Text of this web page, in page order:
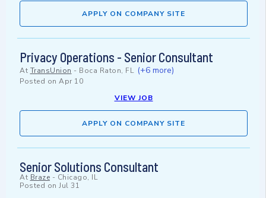
APPLY ON COMPANY SITE
Privacy Operations - Senior Consultant
At TransUnion - Boca Raton, FL (+6 more)
Posted on Apr 10
VIEW JOB
APPLY ON COMPANY SITE
Senior Solutions Consultant
At Braze - Chicago, IL
Posted on Jul 31